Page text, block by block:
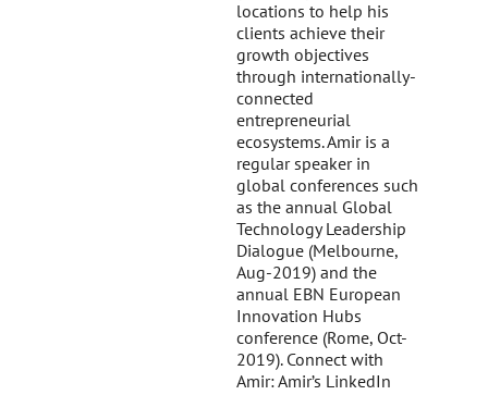
locations to help his
clients achieve their
growth objectives
through internationally-
connected
entrepreneurial
ecosystems. Amir is a
regular speaker in
global conferences such
as the annual Global
Technology Leadership
Dialogue (Melbourne,
Aug-2019) and the
annual EBN European
Innovation Hubs
conference (Rome, Oct-
2019). Connect with
Amir: Amir’s LinkedIn